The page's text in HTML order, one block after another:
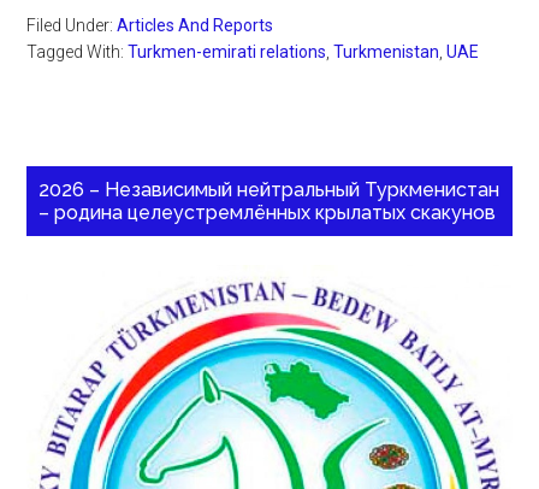
Filed Under:Articles And Reports
Tagged With:Turkmen-emirati relations ,Turkmenistan ,UAE
2026 – Независимый нейтральный Туркменистан
– родина целеустремлённых крылатых скакунов